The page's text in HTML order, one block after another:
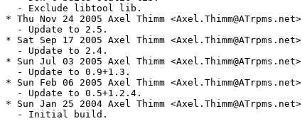
  - Exclude libtool lib.
* Thu Nov 24 2005 Axel Thimm <Axel.Thimm@ATrpms.net>
  - Update to 2.5.
* Sat Sep 17 2005 Axel Thimm <Axel.Thimm@ATrpms.net>
  - Update to 2.4.
* Sun Jul 03 2005 Axel Thimm <Axel.Thimm@ATrpms.net>
  - Update to 0.9+1.3.
* Sun Feb 06 2005 Axel Thimm <Axel.Thimm@ATrpms.net>
  - Update to 0.5+1.2.4.
* Sun Jan 25 2004 Axel Thimm <Axel.Thimm@ATrpms.net>
  - Initial build.